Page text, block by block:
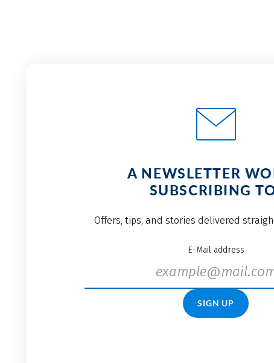
A NEWSLETTER
SUBSCRIBING
Offers, tips, and stories delivered
E-Mail address
SIGN UP